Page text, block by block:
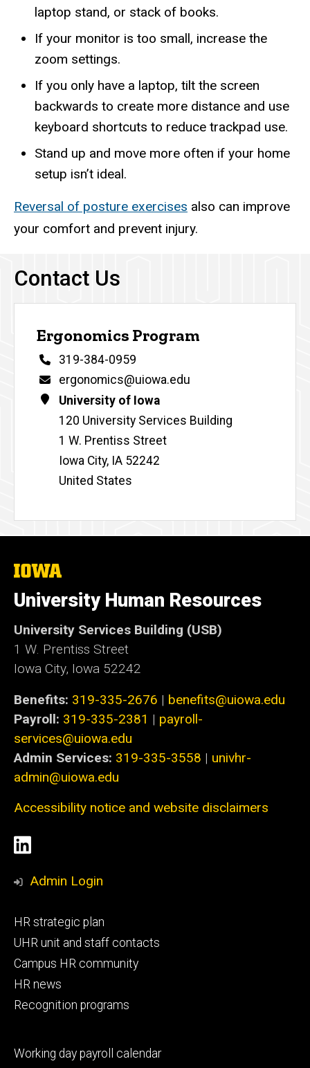
laptop stand, or stack of books.
If your monitor is too small, increase the
zoom settings.
If you only have a laptop, tilt the screen
backwards to create more distance and use
keyboard shortcuts to reduce trackpad use.
Stand up and move more often if your home
setup isn’t ideal.
Reversal of posture exercises also can improve
your comfort and prevent injury.
Contact Us
Ergonomics Program
Phone
319-384-0959
Email
ergonomics@uiowa.edu
Address
University of Iowa
120 University Services Building
1 W. Prentiss Street
Iowa City, IA 52242
United States
The
University
of
Iowa
University Human Resources
University Services Building (USB)
1 W. Prentiss Street
Iowa City, Iowa 52242
Benefits: 319-335-2676 | benefits@uiowa.edu
Payroll: 319-335-2381 | payroll-
services@uiowa.edu
Admin Services: 319-335-3558 | univhr-
admin@uiowa.edu
Accessibility notice and website disclaimers
Social
Media
LinkedIn
Admin Login
Footer
primary
HR strategic plan
UHR unit and staff contacts
Campus HR community
HR news
Recognition programs
Footer
Working day payroll calendar